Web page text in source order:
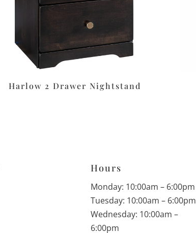
Harlow 2 Drawer Nightstand
Hours
Monday: 10:00am – 6:00pm
Tuesday: 10:00am – 6:00pm
Wednesday: 10:00am –
6:00pm